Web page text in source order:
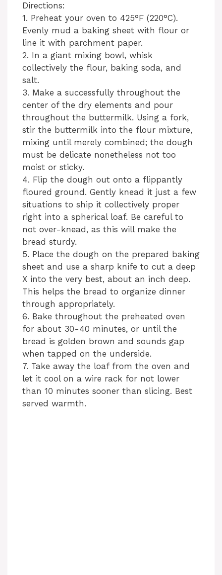
Directions:
1. Preheat your oven to 425°F (220°C).
Evenly mud a baking sheet with flour or
line it with parchment paper.
2. In a giant mixing bowl, whisk
collectively the flour, baking soda, and
salt.
3. Make a successfully throughout the
center of the dry elements and pour
throughout the buttermilk. Using a fork,
stir the buttermilk into the flour mixture,
mixing until merely combined; the dough
must be delicate nonetheless not too
moist or sticky.
4. Flip the dough out onto a flippantly
floured ground. Gently knead it just a few
situations to ship it collectively proper
right into a spherical loaf. Be careful to
not over-knead, as this will make the
bread sturdy.
5. Place the dough on the prepared baking
sheet and use a sharp knife to cut a deep
X into the very best, about an inch deep.
This helps the bread to organize dinner
through appropriately.
6. Bake throughout the preheated oven
for about 30-40 minutes, or until the
bread is golden brown and sounds gap
when tapped on the underside.
7. Take away the loaf from the oven and
let it cool on a wire rack for not lower
than 10 minutes sooner than slicing. Best
served warmth.